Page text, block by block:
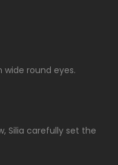
round eyes.
Silia carefully set the